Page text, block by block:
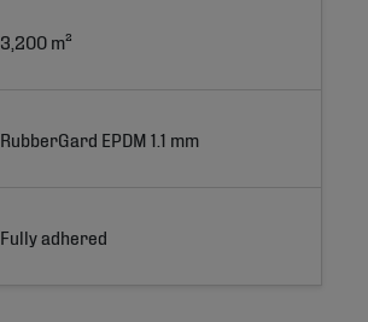
3,200 m²
RubberGard EPDM 1.1 mm
Fully adhered